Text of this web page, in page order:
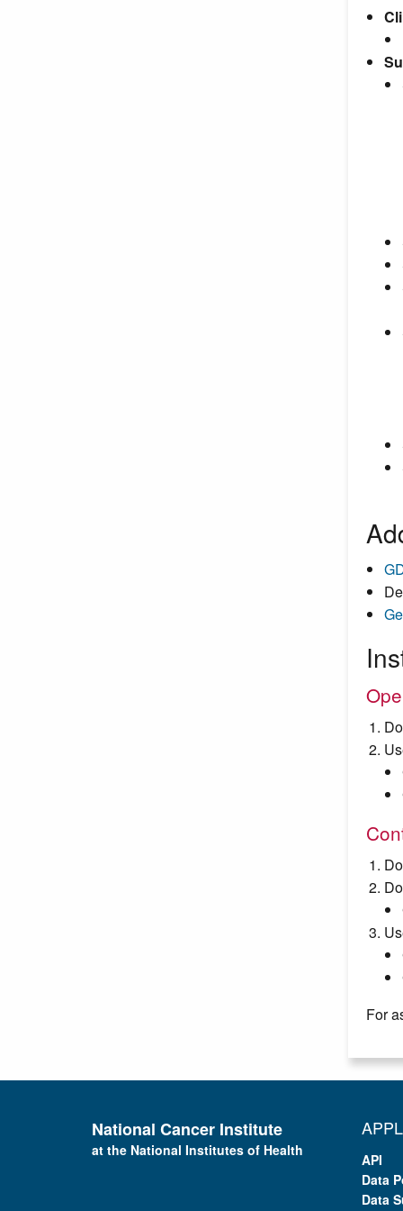
For
National Cancer Institute
at the National Institutes of Health
API
Data
Data